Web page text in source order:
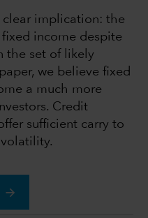
clear implication: the
income despite
the set of likely
we believe fixed
a much more
Credit
sufficient carry to